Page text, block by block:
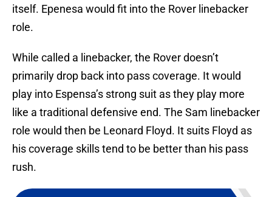
itself. Epenesa would fit into the Rover linebacker
role.
While called a linebacker, the Rover doesn’t
primarily drop back into pass coverage. It would
play into Espensa’s strong suit as they play more
like a traditional defensive end. The Sam linebacker
role would then be Leonard Floyd. It suits Floyd as
his coverage skills tend to be better than his pass
rush.